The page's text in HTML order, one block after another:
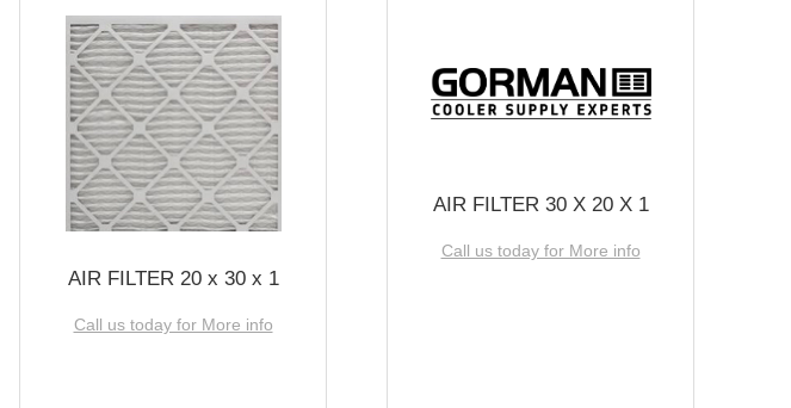
AIR FILTER 20 x 30 x 1
Call us today for More info
AIR FILTER 30 X 20 X 1
Call us today for More info